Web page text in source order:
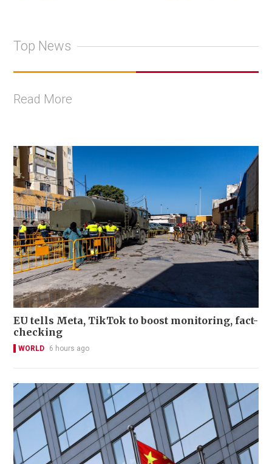
Top News
Read More
EU tells Meta, TikTok to boost monitoring, fact-
checking
WORLD 6 hours ago